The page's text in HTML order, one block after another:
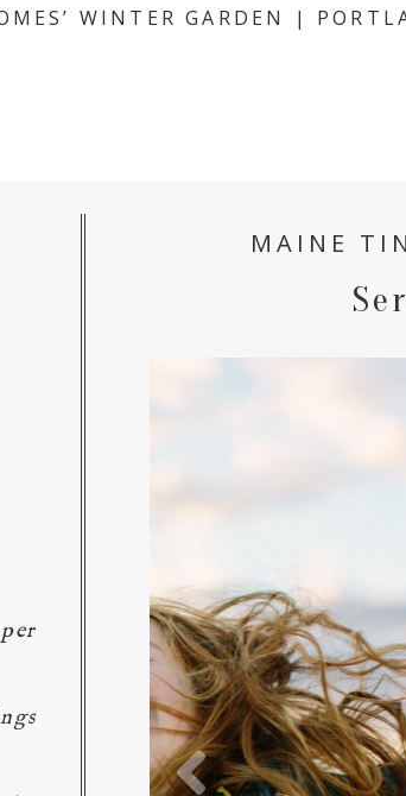
WINTER GARDEN |
MAINE